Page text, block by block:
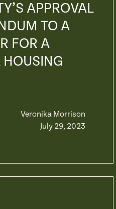
APPROVAL
TO A
FOR A
HOUSING
Veronika Morrison
July 29, 2023